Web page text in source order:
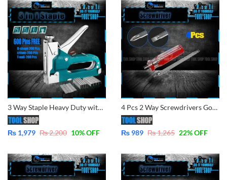
₨ 439
through
₨ 769
3 Way Staple Heavy Duty with 600 pins, Naroow, U-Shape, Brad Nail By tool Shop
₨ 1,979 ₨2,200 10% OFF
4 Pcs 2 Way Screwdrivers Good Performance Handle Two Way Slotted Flat-Head Screwdrivers Phillips Screwdriver
₨ 989 ₨1,265 22% OFF